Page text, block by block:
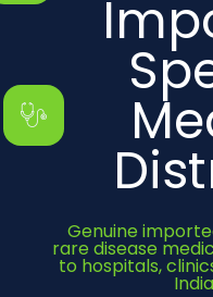
Genuine
rare disease
to hospitals,